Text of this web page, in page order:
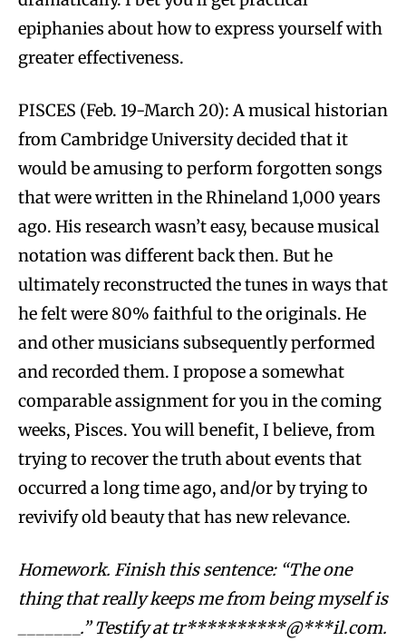
epiphanies about how to express yourself with
greater effectiveness.
PISCES (Feb. 19-March 20): A musical historian
from Cambridge University decided that it
would be amusing to perform forgotten songs
that were written in the Rhineland 1,000 years
ago. His research wasn’t easy, because musical
notation was different back then. But he
ultimately reconstructed the tunes in ways that
he felt were 80% faithful to the originals. He
and other musicians subsequently performed
and recorded them. I propose a somewhat
comparable assignment for you in the coming
weeks, Pisces. You will benefit, I believe, from
trying to recover the truth about events that
occurred a long time ago, and/or by trying to
revivify old beauty that has new relevance.
Homework. Finish this sentence: “The one
thing that really keeps me from being myself is
_______.” Testify attr**********@***il.com.